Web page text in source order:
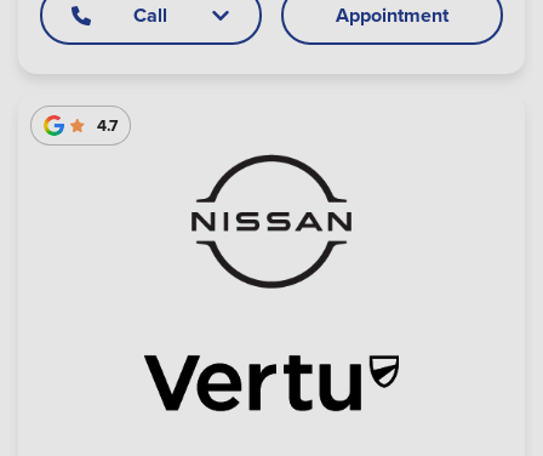
Call Appointment
4.7